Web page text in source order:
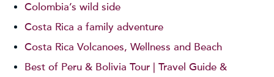
Colombia’s wild side
Costa Rica a family adventure
Costa Rica Volcanoes, Wellness and Beach
Best of Peru & Bolivia Tour | Travel Guide &